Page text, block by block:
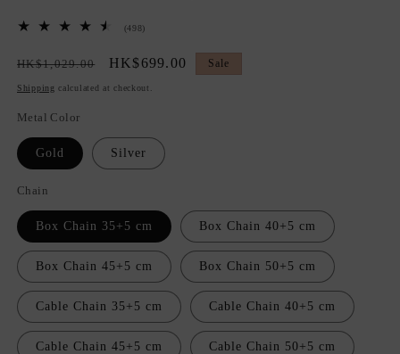
(498)
reviews
Regular
price
HK$1,029.00
Sale
price
HK$699.00 Sale
Shipping calculated at checkout.
Metal Color
Gold Silver
Chain
Box Chain 35+5 cm Box Chain 40+5 cm
Box Chain 45+5 cm Box Chain 50+5 cm
Cable Chain 35+5 cm Cable Chain 40+5 cm
Cable Chain 45+5 cm Cable Chain 50+5 cm